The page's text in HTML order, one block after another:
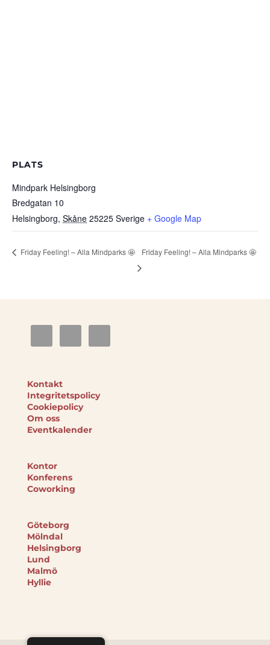
PLATS
Mindpark Helsingborg
Bredgatan 10
Helsingborg, Skåne 25225 Sverige + Google Map
Friday Feeling! – Alla Mindparks 🤩 Friday Feeling! – Alla Mindparks 🤩
Kontakt
Integritetspolicy
Cookiepolicy
Om oss
Eventkalender
Kontor
Konferens
Coworking
Göteborg
Mölndal
Helsingborg
Lund
Malmö
Hyllie